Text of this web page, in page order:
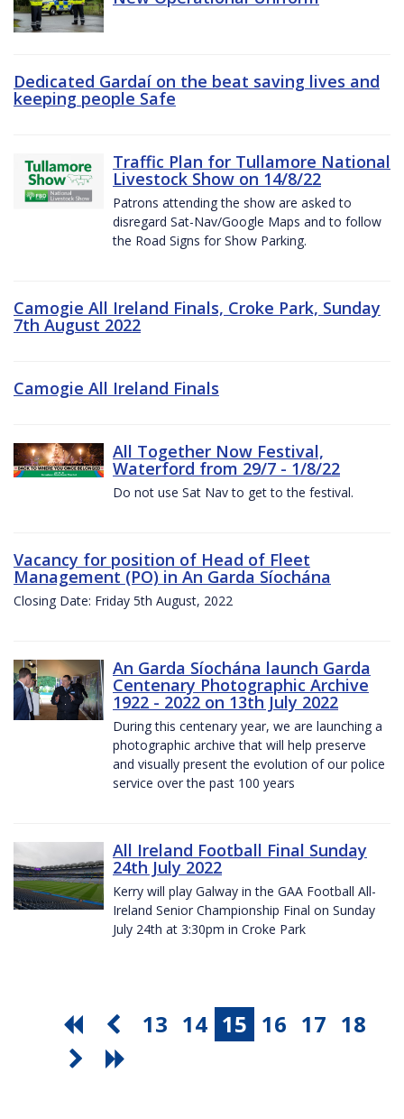
Dedicated Gardaí on the beat saving lives and
keeping people Safe
Traffic Plan for Tullamore National
Livestock Show on 14/8/22
Patrons attending the show are asked to
disregard Sat-Nav/Google Maps and to follow
the Road Signs for Show Parking.
Camogie All Ireland Finals, Croke Park, Sunday
7th August 2022
Camogie All Ireland Finals
All Together Now Festival,
Waterford from 29/7 - 1/8/22
Do not use Sat Nav to get to the festival.
Vacancy for position of Head of Fleet
Management (PO) in An Garda Síochána
Closing Date: Friday 5th August, 2022
An Garda Síochána launch Garda
Centenary Photographic Archive
1922 - 2022 on 13th July 2022
During this centenary year, we are launching a
photographic archive that will help preserve
and visually present the evolution of our police
service over the past 100 years
All Ireland Football Final Sunday
24th July 2022
Kerry will play Galway in the GAA Football All-
Ireland Senior Championship Final on Sunday
July 24th at 3:30pm in Croke Park
13 14 15 16 17 18